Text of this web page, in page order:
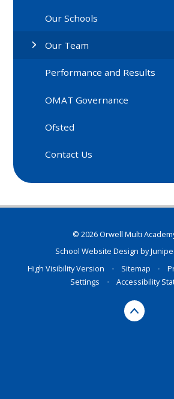
Our Schools
Our Team
Performance and Results
OMAT Governance
Ofsted
Contact Us
© 2026 Orwell Multi
School Website Design by
High Visibility Version
• Sitemap •
Settings
• Accessibility